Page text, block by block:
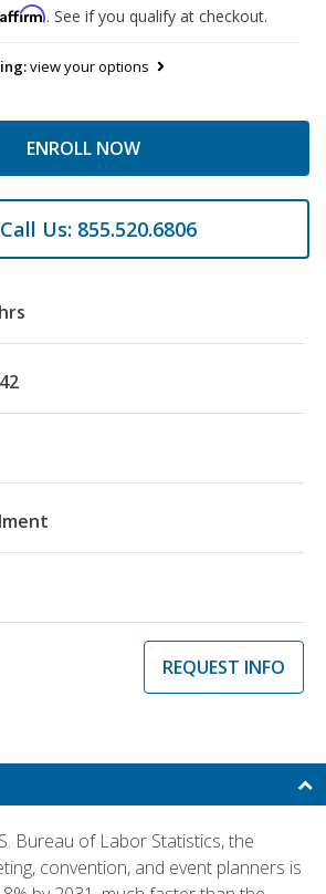
Affirm. See if you qualify at checkout.
view your options
ENROLL NOW
Call Us: 855.520.6806
REQUEST INFO
Bureau of Labor Statistics, the
convention, and event planners is